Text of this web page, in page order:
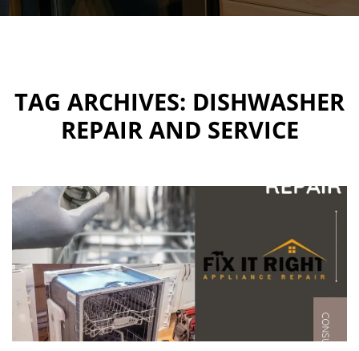
TAG ARCHIVES: DISHWASHER
REPAIR AND SERVICE